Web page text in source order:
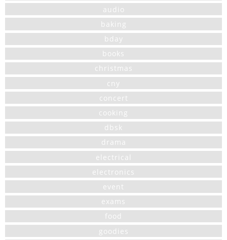
audio
baking
bday
books
christmas
cny
concert
cooking
dbsk
drama
electrical
electronics
event
exams
food
goodies